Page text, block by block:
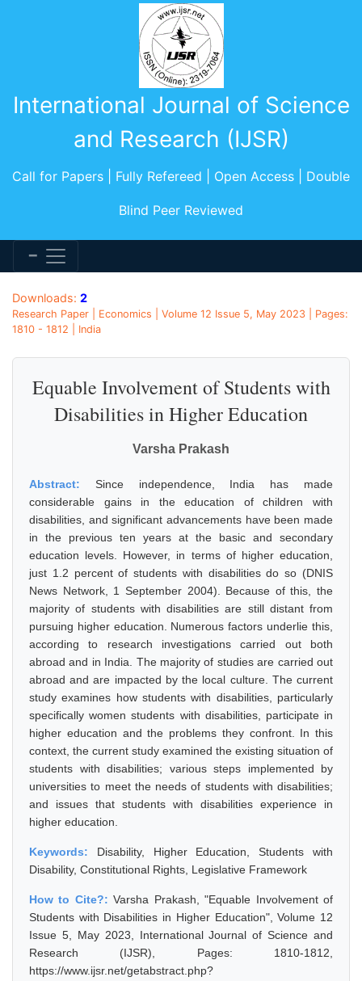
International Journal of Science
and Research (IJSR)
Call for Papers | Fully Refereed | Open Access | Double
Blind Peer Reviewed
Downloads: 2
Research Paper | Economics | Volume 12 Issue 5, May 2023 | Pages:
1810 - 1812 | India
Equable Involvement of Students with
Disabilities in Higher Education
Varsha Prakash
Abstract: Since independence, India has made
considerable gains in the education of children with
disabilities, and significant advancements have been made
in the previous ten years at the basic and secondary
education levels. However, in terms of higher education,
just 1.2 percent of students with disabilities do so (DNIS
News Network, 1 September 2004). Because of this, the
majority of students with disabilities are still distant from
pursuing higher education. Numerous factors underlie this,
according to research investigations carried out both
abroad and in India. The majority of studies are carried out
abroad and are impacted by the local culture. The current
study examines how students with disabilities, particularly
specifically women students with disabilities, participate in
higher education and the problems they confront. In this
context, the current study examined the existing situation of
students with disabilities; various steps implemented by
universities to meet the needs of students with disabilities;
and issues that students with disabilities experience in
higher education.
Keywords: Disability, Higher Education, Students with
Disability, Constitutional Rights, Legislative Framework
How to Cite?:Varsha Prakash, "Equable Involvement of
Students with Disabilities in Higher Education", Volume 12
Issue 5, May 2023, International Journal of Science and
Research (IJSR), Pages: 1810-1812,
https://www.ijsr.net/getabstract.php?